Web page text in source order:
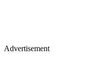
Advertisement